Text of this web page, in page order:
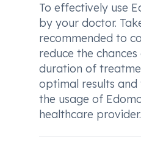
To effectively use
by your doctor.
recommended to
reduce the
duration of
optimal results and
the usage of
healthcare provider.